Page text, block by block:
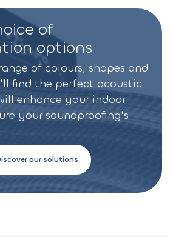
of
options
of colours, shapes and
find the perfect acoustic
enhance your indoor
your soundproofing's
our solutions